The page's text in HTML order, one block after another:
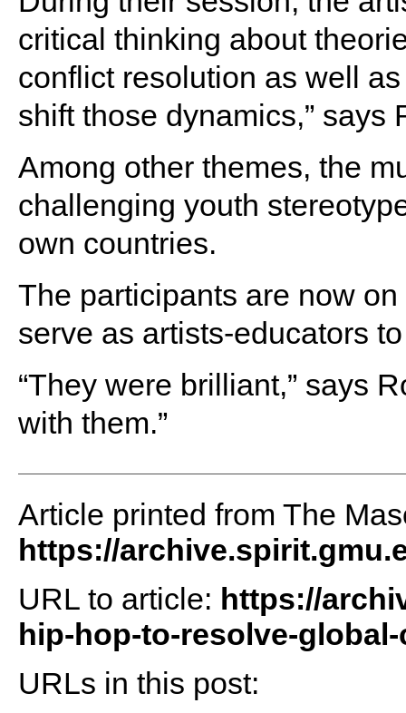
critical thinking about
conflict resolution as well
shift those dynamics,” says
Among other themes, the
challenging youth
own countries.
The participants are now
serve as artists-educators
“They were brilliant,” says
with them.”
Article printed from The
https://
URL to article: https://
hip-hop-to-resolve-
URLs in this post: